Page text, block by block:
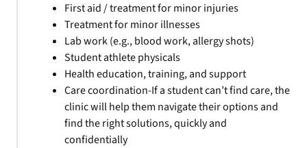
First aid / treatment for minor injuries
Treatment for minor illnesses
Lab work (e.g., blood work, allergy shots)
Student athlete physicals
Health education, training, and support
Care coordination-If a student can’t find care, the
clinic will help them navigate their options and
find the right solutions, quickly and
confidentially